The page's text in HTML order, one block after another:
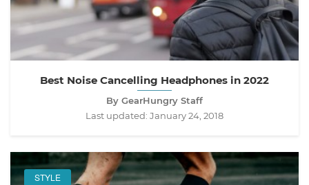
Best Noise Cancelling Headphones in 2022
By GearHungry Staff
Last updated: January 24, 2018
STYLE